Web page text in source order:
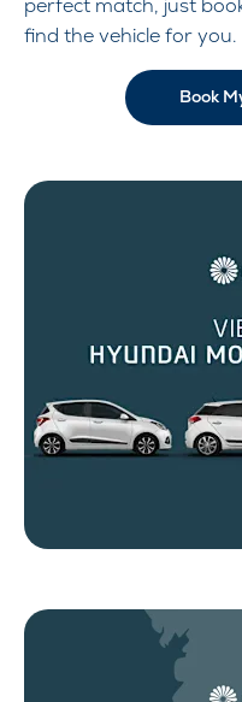
perfect match, just
find the vehicle for you.
Book